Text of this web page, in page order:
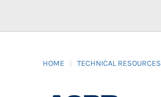
HOME TECHNICAL RESOURCES